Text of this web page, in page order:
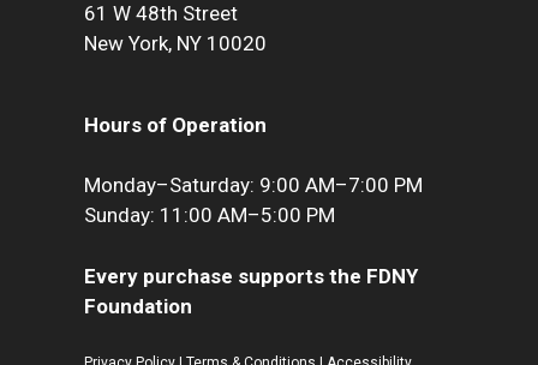
61 W 48th Street
New York, NY 10020
Hours of Operation
Monday–Saturday: 9:00 AM–7:00 PM
Sunday: 11:00 AM–5:00 PM
Every purchase supports the FDNY
Foundation